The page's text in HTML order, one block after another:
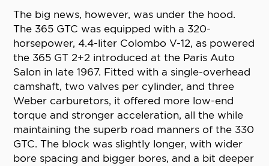
The big news, however, was under the hood.
The 365 GTC was equipped with a 320-
horsepower, 4.4-liter Colombo V-12, as powered
the 365 GT 2+2 introduced at the Paris Auto
Salon in late 1967. Fitted with a single-overhead
camshaft, two valves per cylinder, and three
Weber carburetors, it offered more low-end
torque and stronger acceleration, all the while
maintaining the superb road manners of the 330
GTC. The block was slightly longer, with wider
bore spacing and bigger bores, and a bit deeper